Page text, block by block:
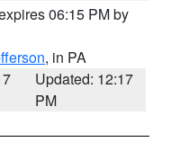
06:15 PM by
, in PA
Updated: 12:17
PM